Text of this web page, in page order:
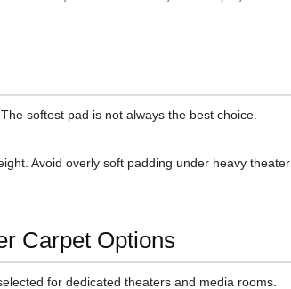
softest pad is not always the best choice.
Avoid overly soft padding under heavy theater
Carpet Options
for dedicated theaters and media rooms.